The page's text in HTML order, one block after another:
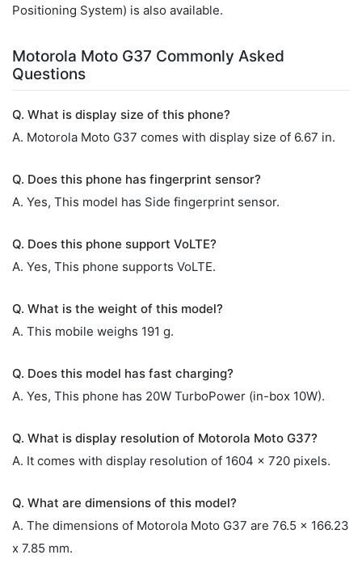
Positioning System) is also available.
Motorola Moto G37 Commonly Asked
Questions
Q. What is display size of this phone?
A. Motorola Moto G37 comes with display size of 6.67 in.
Q. Does this phone has fingerprint sensor?
A. Yes, This model has Side fingerprint sensor.
Q. Does this phone support VoLTE?
A. Yes, This phone supports VoLTE.
Q. What is the weight of this model?
A. This mobile weighs 191 g.
Q. Does this model has fast charging?
A. Yes, This phone has 20W TurboPower (in-box 10W).
Q. What is display resolution of Motorola Moto G37?
A. It comes with display resolution of 1604 x 720 pixels.
Q. What are dimensions of this model?
A. The dimensions of Motorola Moto G37 are 76.5 x 166.23
x 7.85 mm.